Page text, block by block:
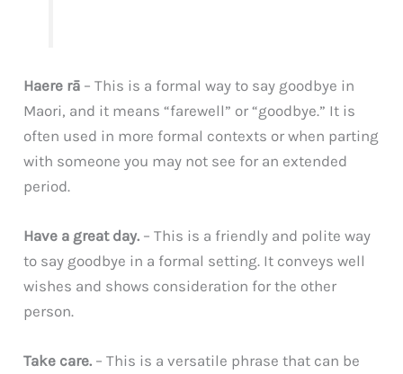
Haere rā – This is a formal way to say goodbye in
Maori, and it means “farewell” or “goodbye.” It is
often used in more formal contexts or when parting
with someone you may not see for an extended
period.
Have a great day. – This is a friendly and polite way
to say goodbye in a formal setting. It conveys well
wishes and shows consideration for the other
person.
Take care. – This is a versatile phrase that can be